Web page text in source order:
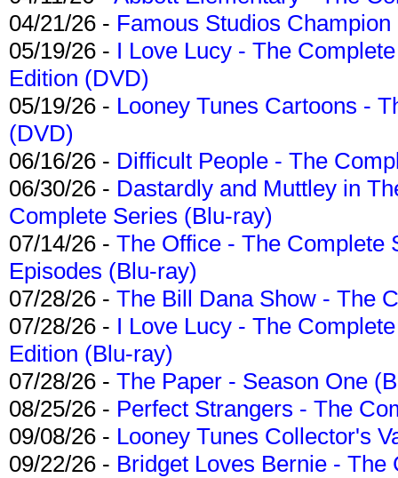
04/21/26 - Famous Studios
05/19/26 - I Love Lucy - The
Edition (DVD)
05/19/26 - Looney Tunes Cartoons -
(DVD)
06/16/26 - Difficult People - The
06/30/26 - Dastardly and Muttley in
Complete Series (Blu-ray)
07/14/26 - The Office - The Complete
Episodes (Blu-ray)
07/28/26 - The Bill Dana Show - The
07/28/26 - I Love Lucy - The
Edition (Blu-ray)
07/28/26 - The Paper - Season One
08/25/26 - Perfect Strangers - The
09/08/26 - Looney Tunes Collector's
09/22/26 - Bridget Loves Bernie -